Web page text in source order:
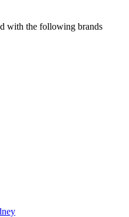
with the following brands